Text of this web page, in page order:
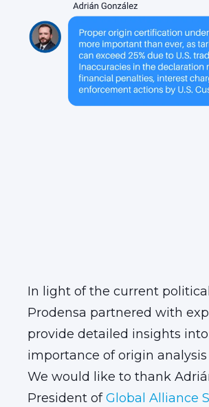
In light of the current
Prodensa partnered with
provide detailed insights
importance of origin analysis
We would like to thank
President ofGlobal Alliance